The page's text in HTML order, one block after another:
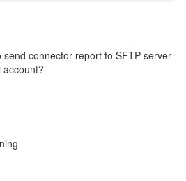
connector report to SFTP server